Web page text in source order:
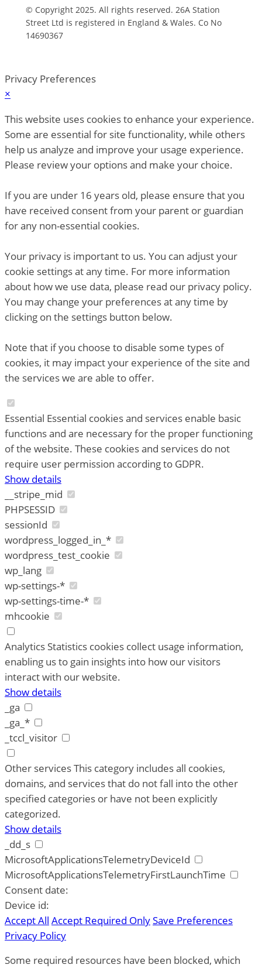
© Copyright 2025. All rights reserved. 26A Station
Street Ltd is registered in England & Wales. Co No
14690367
Privacy Preferences
×
This website uses cookies to enhance your experience.
Some are essential for site functionality, while others
help us analyze and improve your usage experience.
Please review your options and make your choice.
If you are under 16 years old, please ensure that you
have received consent from your parent or guardian
for any non-essential cookies.
Your privacy is important to us. You can adjust your
cookie settings at any time. For more information
about how we use data, please read our privacy policy.
You may change your preferences at any time by
clicking on the settings button below.
Note that if you choose to disable some types of
cookies, it may impact your experience of the site and
the services we are able to offer.
Essential Essential cookies and services enable basic
functions and are necessary for the proper functioning
of the website. These cookies and services do not
require user permission according to GDPR.
Show details
__stripe_mid
PHPSESSID
sessionId
wordpress_logged_in_*
wordpress_test_cookie
wp_lang
wp-settings-*
wp-settings-time-*
mhcookie
Analytics Statistics cookies collect usage information,
enabling us to gain insights into how our visitors
interact with our website.
Show details
_ga
_ga_*
_tccl_visitor
Other servicesThis category includes all cookies,
domains, and services that do not fall into the other
specified categories or have not been explicitly
categorized.
Show details
_dd_s
MicrosoftApplicationsTelemetryDeviceId
MicrosoftApplicationsTelemetryFirstLaunchTime
Consent date:
Device id:
Accept All Accept Required OnlySave Preferences
Privacy Policy
Some required resources have been blocked, which